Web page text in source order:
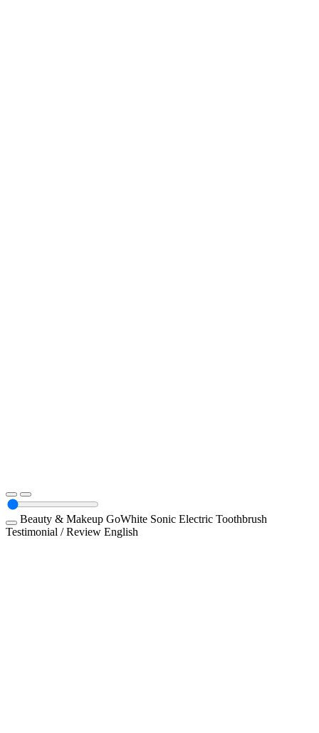
Beauty & Makeup GoWhite Sonic Electric Toothbrush
Testimonial / Review English